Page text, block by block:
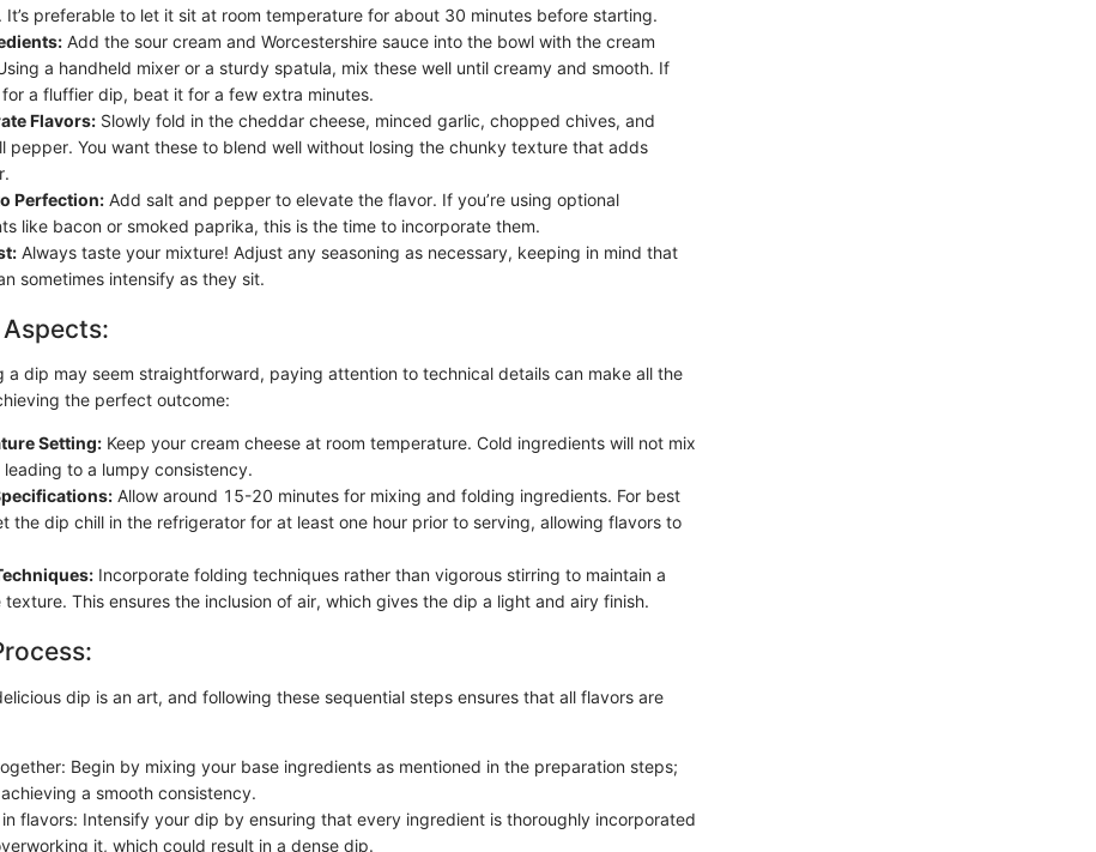
It’s preferable to let it sit at room temperature for about 30 minutes before starting.
Add the sour cream and Worcestershire sauce into the bowl with the cream
a handheld mixer or a sturdy spatula, mix these well until creamy and smooth. If
a fluffier dip, beat it for a few extra minutes.
Flavors: Slowly fold in the cheddar cheese, minced garlic, chopped chives, and
pepper. You want these to blend well without losing the chunky texture that adds
Perfection: Add salt and pepper to elevate the flavor. If you’re using optional
like bacon or smoked paprika, this is the time to incorporate them.
Always taste your mixture! Adjust any seasoning as necessary, keeping in mind that
sometimes intensify as they sit.
a dip may seem straightforward, paying attention to technical details can make all the
the perfect outcome:
Setting: Keep your cream cheese at room temperature. Cold ingredients will not mix
to a lumpy consistency.
Allow around 15-20 minutes for mixing and folding ingredients. For best
the dip chill in the refrigerator for at least one hour prior to serving, allowing flavors to
Incorporate folding techniques rather than vigorous stirring to maintain a
texture. This ensures the inclusion of air, which gives the dip a light and airy finish.
dip is an art, and following these sequential steps ensures that all flavors are
Begin by mixing your base ingredients as mentioned in the preparation steps;
a smooth consistency.
in flavors: Intensify your dip by ensuring that every ingredient is thoroughly incorporated
it, which could result in a dense dip.